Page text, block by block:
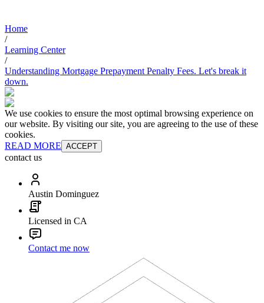
Home
/
Learning Center
/
Understanding Mortgage Prepayment Penalty Fees. Let's break it
down.
We use cookies to ensure the most optimal browsing experience on
our website. By visiting our site, you are agreeing to the use of these
cookies.
READ MORE ACCEPT
contact us
Austin Dominguez
Licensed in CA
Contact me now